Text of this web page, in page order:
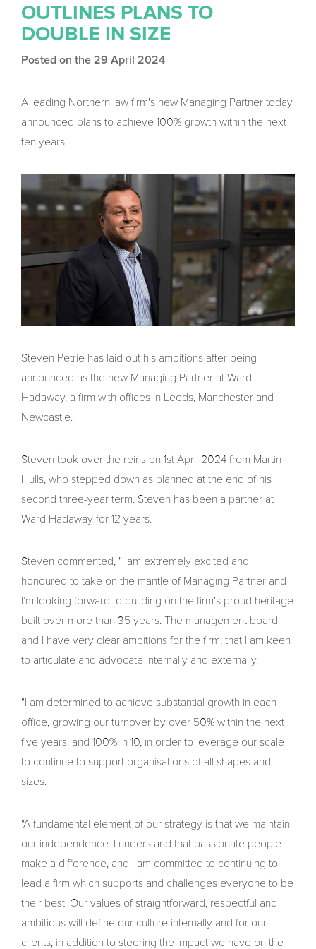
OUTLINES PLANS TO
DOUBLE IN SIZE
Posted on the 29 April 2024
A leading Northern law firm's new Managing Partner today
announced plans to achieve 100% growth within the next
ten years.
Steven Petrie has laid out his ambitions after being
announced as the new Managing Partner at Ward
Hadaway, a firm with offices in Leeds, Manchester and
Newcastle.
Steven took over the reins on 1st April 2024 from Martin
Hulls, who stepped down as planned at the end of his
second three-year term. Steven has been a partner at
Ward Hadaway for 12 years.
Steven commented, "I am extremely excited and
honoured to take on the mantle of Managing Partner and
I’m looking forward to building on the firm's proud heritage
built over more than 35 years. The management board
and I have very clear ambitions for the firm, that I am keen
to articulate and advocate internally and externally.
"I am determined to achieve substantial growth in each
office, growing our turnover by over 50% within the next
five years, and 100% in 10, in order to leverage our scale
to continue to support organisations of all shapes and
sizes.
"A fundamental element of our strategy is that we maintain
our independence. I understand that passionate people
make a difference, and I am committed to continuing to
lead a firm which supports and challenges everyone to be
their best. Our values of straightforward, respectful and
ambitious will define our culture internally and for our
clients, in addition to steering the impact we have on the